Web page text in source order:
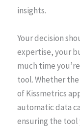
insights.
Your decision
expertise, your
much time
tool. Whether
of Kissmetrics
automatic data
ensuring the tool